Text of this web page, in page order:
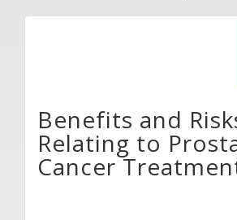
Benefits and
Relating to
Cancer